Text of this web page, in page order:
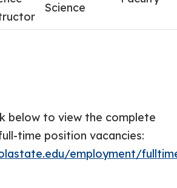
Science
below to view the complete
time position vacancies:
employment/